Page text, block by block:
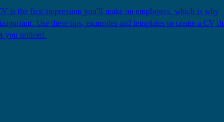
is the first impression you'll make on employers, which is why
Use these tips, examples and templates to create a CV
you noticed.